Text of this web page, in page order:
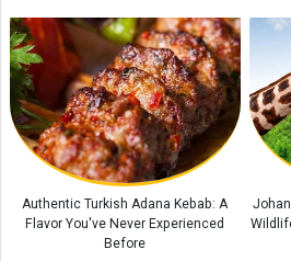
Authentic Turkish Adana Kebab: A
Flavor You've Never Experienced
Before